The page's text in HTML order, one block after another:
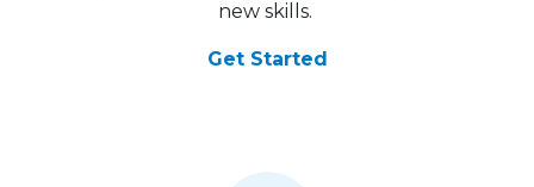
new skills.
Get Started